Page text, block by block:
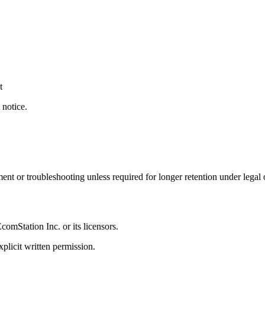
or troubleshooting unless required for longer retention under legal
Inc. or its licensors.
written permission.